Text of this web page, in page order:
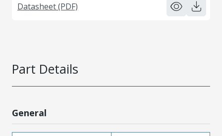
Datasheet (PDF)
Part Details
General